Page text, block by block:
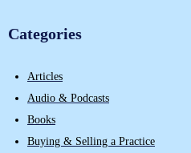
Categories
Articles
Audio & Podcasts
Books
Buying & Selling a Practice